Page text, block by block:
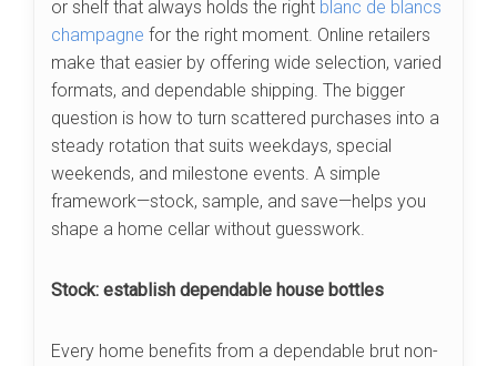
or shelf that always holds the right blanc de blancs
champagne for the right moment. Online retailers
make that easier by offering wide selection, varied
formats, and dependable shipping. The bigger
question is how to turn scattered purchases into a
steady rotation that suits weekdays, special
weekends, and milestone events. A simple
framework—stock, sample, and save—helps you
shape a home cellar without guesswork.
Stock: establish dependable house bottles
Every home benefits from a dependable brut non-